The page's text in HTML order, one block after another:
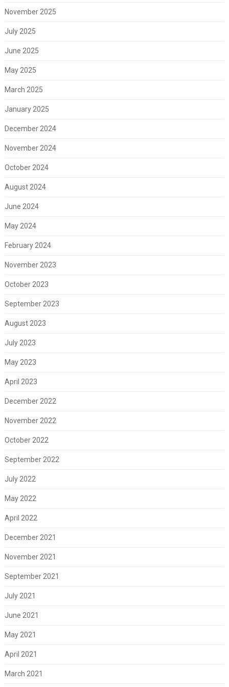
November 2025
July 2025
June 2025
May 2025
March 2025
January 2025
December 2024
November 2024
October 2024
August 2024
June 2024
May 2024
February 2024
November 2023
October 2023
September 2023
August 2023
July 2023
May 2023
April 2023
December 2022
November 2022
October 2022
September 2022
July 2022
May 2022
April 2022
December 2021
November 2021
September 2021
July 2021
June 2021
May 2021
April 2021
March 2021